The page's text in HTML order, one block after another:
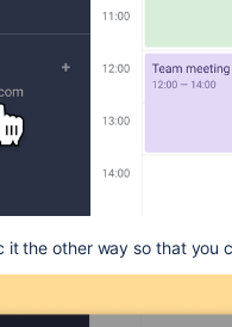
it the other way so that you